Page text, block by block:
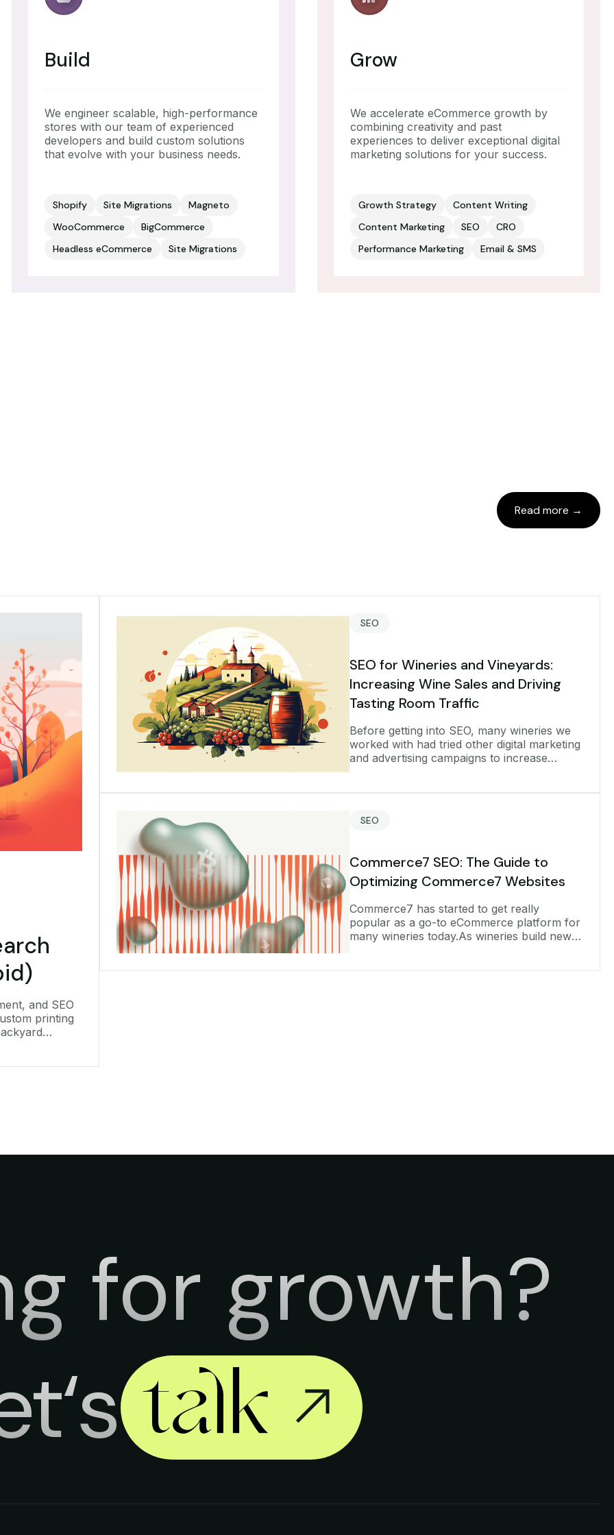
Build
We engineer scalable, high-performance
stores with our team of experienced
developers and build custom solutions
that evolve with your business needs.
Shopify Site Migrations
Magneto
WooCommerce
BigCommerce
Headless eCommerce
Site Migrations
Grow
We accelerate eCommerce growth by
combining creativity and past
experiences to deliver exceptional digital
marketing solutions for your success.
Growth Strategy
Content Writing
Content Marketing
SEO
CRO
Performance Marketing
Email & SMS
Read more →
and SEO
printing
SEO
SEO for Wineries and Vineyards:
Increasing Wine Sales and Driving
Tasting Room Traffic
Before getting into SEO, many wineries we
worked with had tried other digital marketing
and advertising campaigns to increase
SEO
Commerce7 SEO: The Guide to
Optimizing Commerce7 Websites
Commerce7 has started to get really
popular as a go-to eCommerce platform for
many wineries today.As wineries build new
for growth?
talk